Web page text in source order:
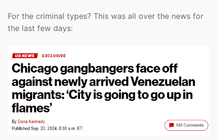
For the criminal types? This was all over the news for
the last few days: